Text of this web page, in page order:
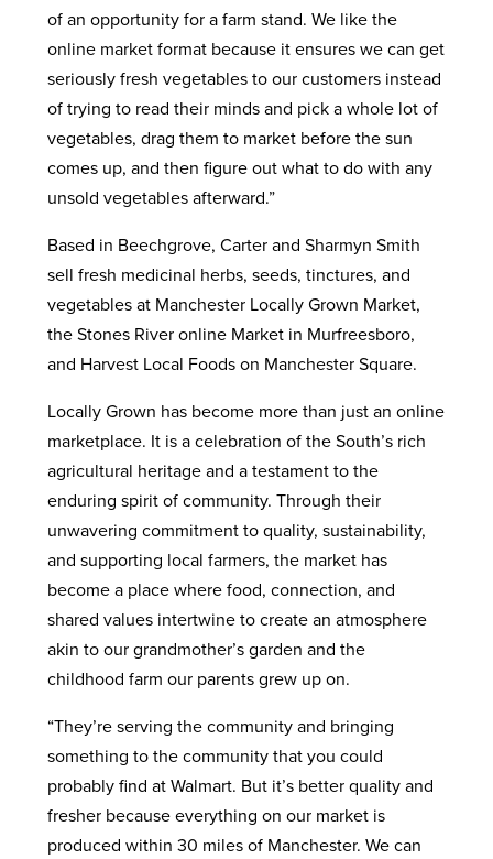
of an opportunity for a farm stand. We like the
online market format because it ensures we can get
seriously fresh vegetables to our customers instead
of trying to read their minds and pick a whole lot of
vegetables, drag them to market before the sun
comes up, and then figure out what to do with any
unsold vegetables afterward.”
Based in Beechgrove, Carter and Sharmyn Smith
sell fresh medicinal herbs, seeds, tinctures, and
vegetables at Manchester Locally Grown Market,
the Stones River online Market in Murfreesboro,
and Harvest Local Foods on Manchester Square.
Locally Grown has become more than just an online
marketplace. It is a celebration of the South’s rich
agricultural heritage and a testament to the
enduring spirit of community. Through their
unwavering commitment to quality, sustainability,
and supporting local farmers, the market has
become a place where food, connection, and
shared values intertwine to create an atmosphere
akin to our grandmother’s garden and the
childhood farm our parents grew up on.
“They’re serving the community and bringing
something to the community that you could
probably find at Walmart. But it’s better quality and
fresher because everything on our market is
produced within 30 miles of Manchester. We can